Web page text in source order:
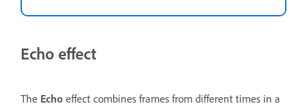
Echo effect
The Echo effect combines frames from different times in a